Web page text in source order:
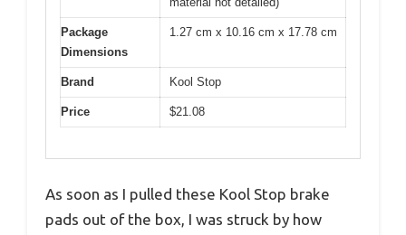
Package
Dimensions
1.27 cm x 10.16 cm x 17.78 cm
Brand Kool Stop
Price $21.08
As soon as I pulled these Kool Stop brake
pads out of the box, I was struck by how